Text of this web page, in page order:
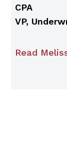
CPA
VP,
Read